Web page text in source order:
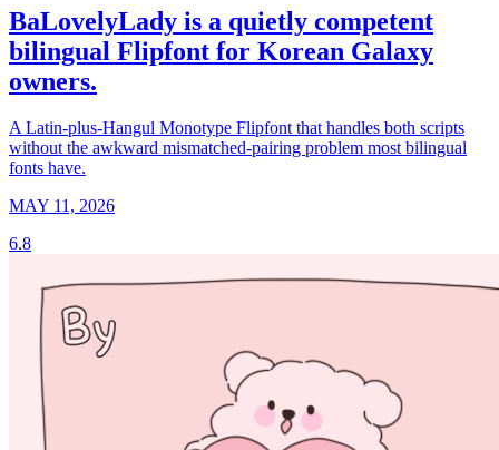
BaLovelyLady is a quietly competent
bilingual Flipfont for Korean Galaxy
owners.
A Latin-plus-Hangul Monotype Flipfont that handles both scripts
without the awkward mismatched-pairing problem most bilingual
fonts have.
MAY 11, 2026
6.8